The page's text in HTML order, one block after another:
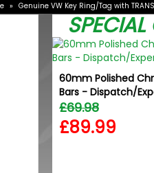
» Genuine VW Key Ring/Tag with
SPECIAL
60mm Polished
Bars - Dispatch/
£69.98
£89.99